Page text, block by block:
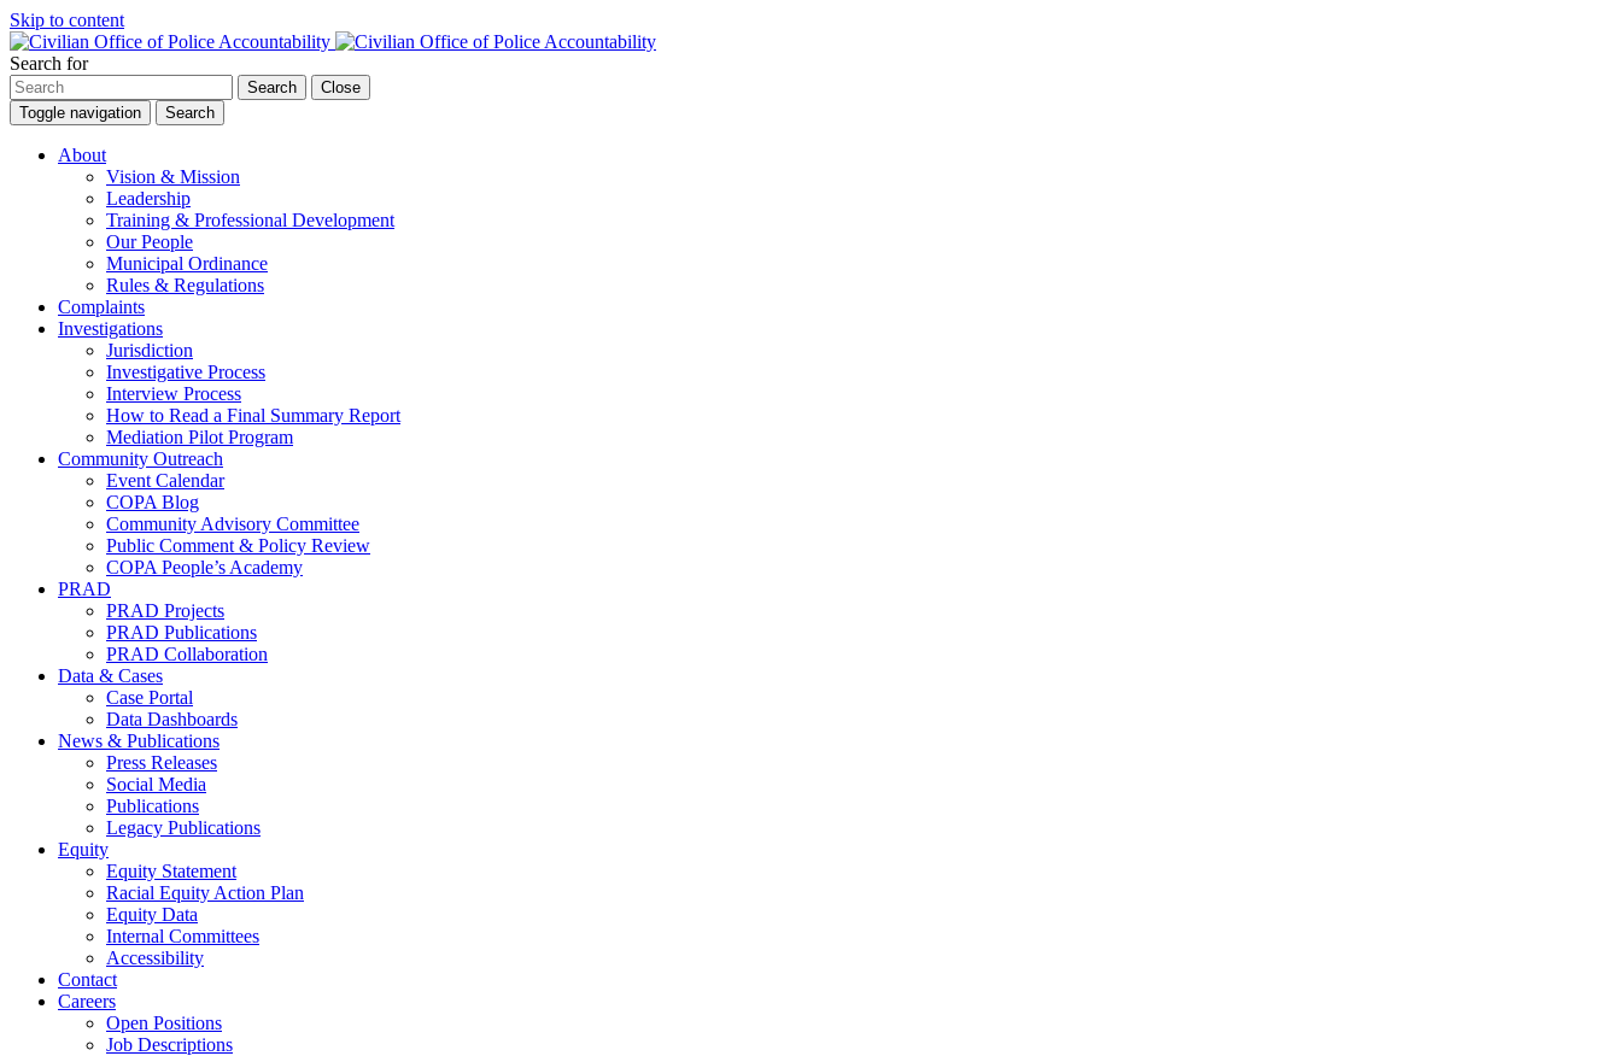
Skip to content
Search for
Search
Close
Toggle navigation
Search
About
Vision & Mission
Leadership
Training & Professional Development
Our People
Municipal Ordinance
Rules & Regulations
Complaints
Investigations
Jurisdiction
Investigative Process
Interview Process
How to Read a Final Summary Report
Mediation Pilot Program
Community Outreach
Event Calendar
COPA Blog
Community Advisory Committee
Public Comment & Policy Review
COPA People’s Academy
PRAD
PRAD Projects
PRAD Publications
PRAD Collaboration
Data & Cases
Case Portal
Data Dashboards
News & Publications
Press Releases
Social Media
Publications
Legacy Publications
Equity
Equity Statement
Racial Equity Action Plan
Equity Data
Internal Committees
Accessibility
Contact
Careers
Open Positions
Job Descriptions